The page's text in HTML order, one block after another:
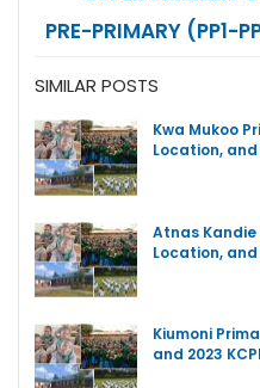
PRE-PRIMARY (PP1-
SIMILAR POSTS
Kwa Mukoo
Location, and
Atnas
Location, and
Kiumoni
and 2023